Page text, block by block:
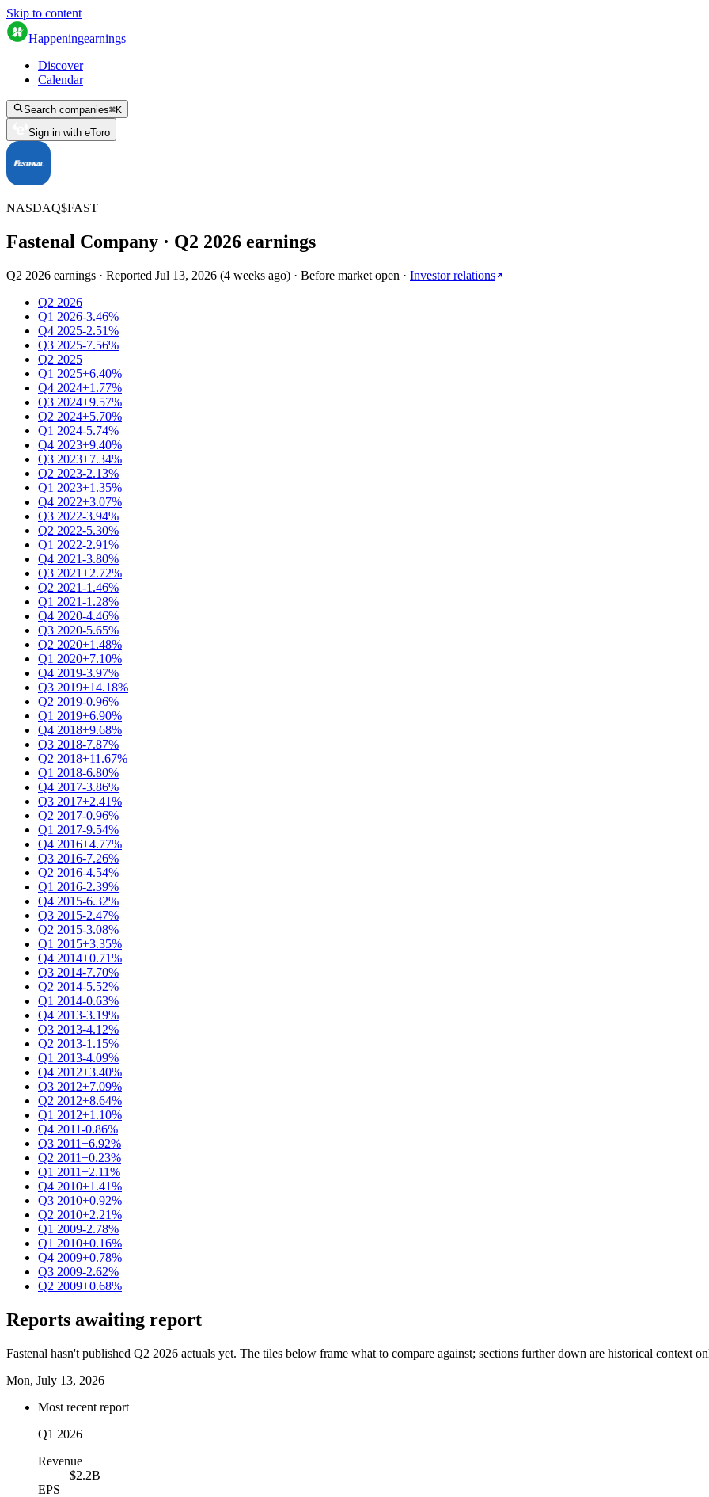
Skip to content
Happeningearnings
Discover
Calendar
Search companies⌘K
Sign in with eToro
NASDAQ$FAST
Fastenal Company · Q2 2026 earnings
Q2 2026 earnings · Reported Jul 13, 2026 (4 weeks ago) · Before market open · Investor relations
Q2 2026
Q1 2026-3.46%
Q4 2025-2.51%
Q3 2025-7.56%
Q2 2025
Q1 2025+6.40%
Q4 2024+1.77%
Q3 2024+9.57%
Q2 2024+5.70%
Q1 2024-5.74%
Q4 2023+9.40%
Q3 2023+7.34%
Q2 2023-2.13%
Q1 2023+1.35%
Q4 2022+3.07%
Q3 2022-3.94%
Q2 2022-5.30%
Q1 2022-2.91%
Q4 2021-3.80%
Q3 2021+2.72%
Q2 2021-1.46%
Q1 2021-1.28%
Q4 2020-4.46%
Q3 2020-5.65%
Q2 2020+1.48%
Q1 2020+7.10%
Q4 2019-3.97%
Q3 2019+14.18%
Q2 2019-0.96%
Q1 2019+6.90%
Q4 2018+9.68%
Q3 2018-7.87%
Q2 2018+11.67%
Q1 2018-6.80%
Q4 2017-3.86%
Q3 2017+2.41%
Q2 2017-0.96%
Q1 2017-9.54%
Q4 2016+4.77%
Q3 2016-7.26%
Q2 2016-4.54%
Q1 2016-2.39%
Q4 2015-6.32%
Q3 2015-2.47%
Q2 2015-3.08%
Q1 2015+3.35%
Q4 2014+0.71%
Q3 2014-7.70%
Q2 2014-5.52%
Q1 2014-0.63%
Q4 2013-3.19%
Q3 2013-4.12%
Q2 2013-1.15%
Q1 2013-4.09%
Q4 2012+3.40%
Q3 2012+7.09%
Q2 2012+8.64%
Q1 2012+1.10%
Q4 2011-0.86%
Q3 2011+6.92%
Q2 2011+0.23%
Q1 2011+2.11%
Q4 2010+1.41%
Q3 2010+0.92%
Q2 2010+2.21%
Q1 2009-2.78%
Q1 2010+0.16%
Q4 2009+0.78%
Q3 2009-2.62%
Q2 2009+0.68%
Reports awaiting report
Fastenal hasn't published Q2 2026 actuals yet. The tiles below frame what to compare against; sections further down are historical context
Mon, July 13, 2026
Most recent report
Q1 2026
Revenue
$2.2B
EPS